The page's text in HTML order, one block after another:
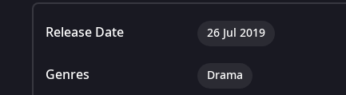
Release Date 26 Jul 2019
Genres Drama